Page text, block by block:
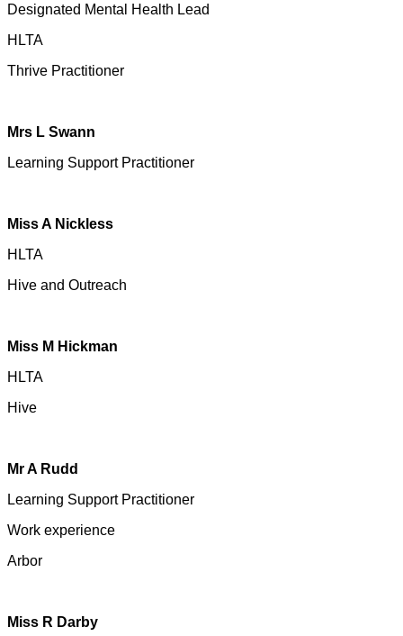
Designated Mental Health Lead
HLTA
Thrive Practitioner
Mrs L Swann
Learning Support Practitioner
Miss A Nickless
HLTA
Hive and Outreach
Miss M Hickman
HLTA
Hive
Mr A Rudd
Learning Support Practitioner
Work experience
Arbor
Miss R Darby